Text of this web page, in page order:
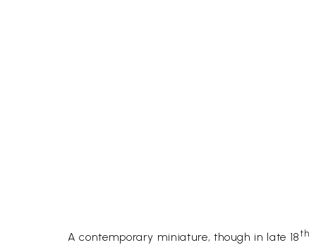
A contemporary miniature, though in late 18th